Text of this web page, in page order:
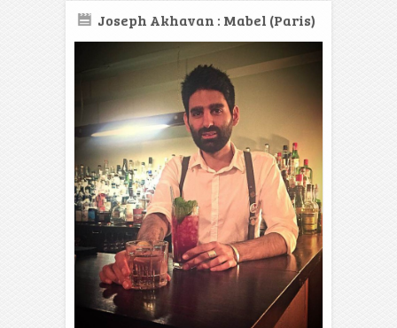
Joseph Akhavan : Mabel (Paris)